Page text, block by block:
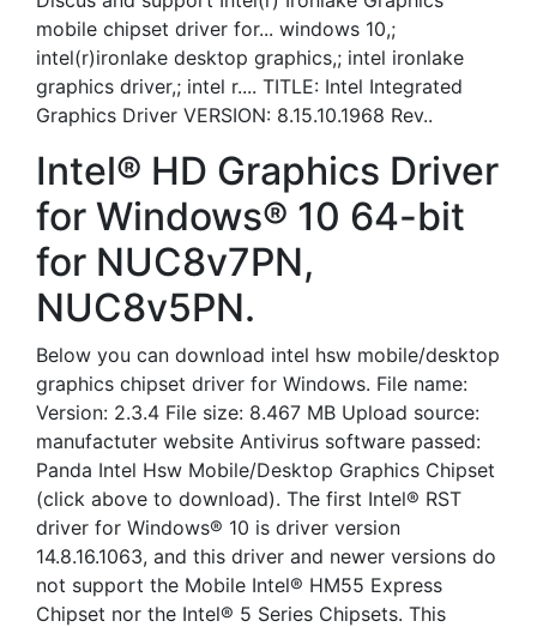
mobile chipset driver for... windows 10,;
intel(r)ironlake desktop graphics,; intel ironlake
graphics driver,; intel r.... TITLE: Intel Integrated
Graphics Driver VERSION: 8.15.10.1968 Rev..
Intel® HD Graphics Driver
for Windows® 10 64-bit
for NUC8v7PN,
NUC8v5PN.
Below you can download intel hsw mobile/desktop
graphics chipset driver for Windows. File name:
Version: 2.3.4 File size: 8.467 MB Upload source:
manufactuter website Antivirus software passed:
Panda Intel Hsw Mobile/Desktop Graphics Chipset
(click above to download). The first Intel® RST
driver for Windows® 10 is driver version
14.8.16.1063, and this driver and newer versions do
not support the Mobile Intel® HM55 Express
Chipset nor the Intel® 5 Series Chipsets. This